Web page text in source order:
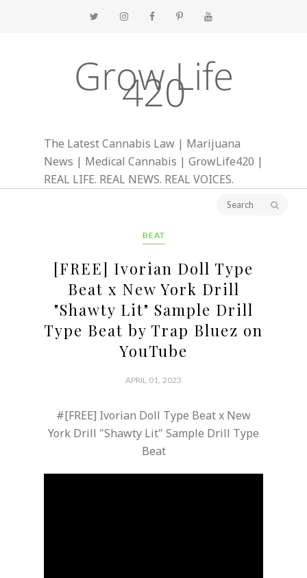
Grow Life
420
The Latest Cannabis Law | Marijuana
News | Medical Cannabis | GrowLife420 |
REAL LIFE. REAL NEWS. REAL VOICES.
BEAT
[FREE] Ivorian Doll Type
Beat x New York Drill
"Shawty Lit" Sample Drill
Type Beat by Trap Bluez on
YouTube
APRIL 01, 2023
#[FREE] Ivorian Doll Type Beat x New
York Drill "Shawty Lit" Sample Drill Type
Beat